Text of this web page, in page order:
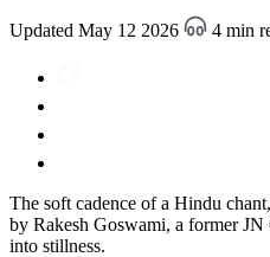
Updated May 12 2026 4 min
The soft cadence of a Hindu
by Rakesh Goswami, a former
into stillness.